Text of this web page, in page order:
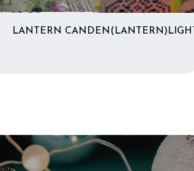
LANTERN CANDEN(LANTERN)LIGHT